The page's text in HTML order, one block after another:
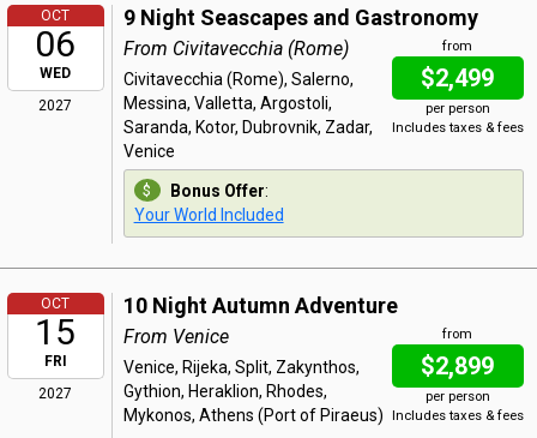
OCT
06
WED
2027
9 Night Seascapes and Gastronomy
from
$2,499
per person
Includes taxes & fees
From Civitavecchia (Rome)
Civitavecchia (Rome), Salerno,
Messina, Valletta, Argostoli,
Saranda, Kotor, Dubrovnik, Zadar,
Venice
Bonus Offer:
Your World Included
OCT
15
FRI
2027
10 Night Autumn Adventure
from
$2,899
per person
Includes taxes & fees
From Venice
Venice, Rijeka, Split, Zakynthos,
Gythion, Heraklion, Rhodes,
Mykonos, Athens (Port of Piraeus)